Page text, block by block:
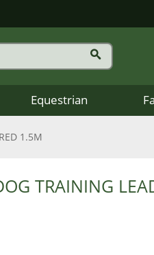
Equestrian
1.5M
TRAINING